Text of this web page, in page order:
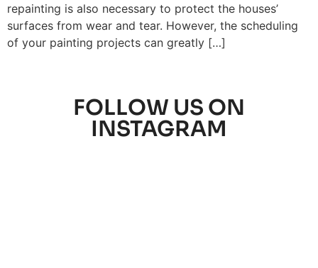
repainting is also necessary to protect the houses’
surfaces from wear and tear. However, the scheduling
of your painting projects can greatly […]
FOLLOW US ON
INSTAGRAM